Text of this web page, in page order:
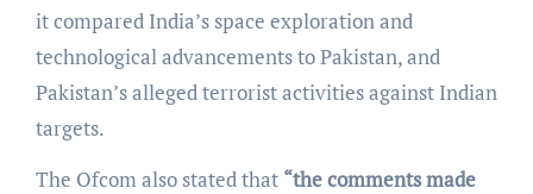
it compared India’s space exploration and
technological advancements to Pakistan, and
Pakistan’s alleged terrorist activities against Indian
targets.
The Ofcom also stated that “the comments made